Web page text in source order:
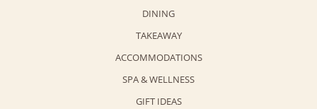
DINING
TAKEAWAY
ACCOMMODATIONS
SPA & WELLNESS
GIFT IDEAS